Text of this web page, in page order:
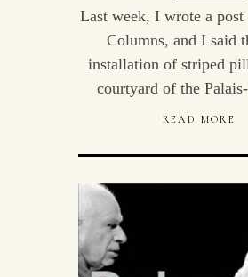
Last week, I wrote a post
Columns, and I said
installation of striped
courtyard of the
READ MORE